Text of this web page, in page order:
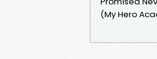
(My Hero